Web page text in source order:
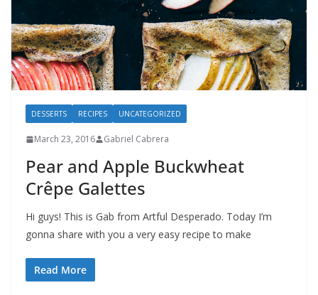
DESSERTS RECIPES UNCATEGORIZED
March 23, 2016 Gabriel Cabrera
Pear and Apple Buckwheat
Crêpe Galettes
Hi guys! This is Gab from Artful Desperado. Today I’m
gonna share with you a very easy recipe to make
Read More